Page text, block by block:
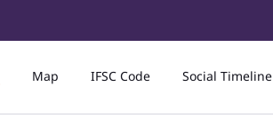
Map IFSC Code Social Timeline